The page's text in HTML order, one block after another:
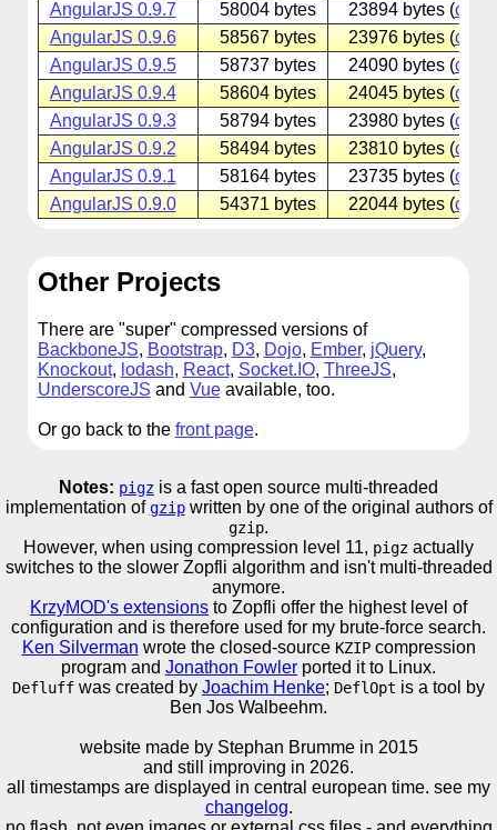
AngularJS 0.9.7
58004 bytes 23894 bytes (cdnjs
AngularJS 0.9.6
58567 bytes 23976 bytes (cdnjs
AngularJS 0.9.5
58737 bytes 24090 bytes (cdnjs
AngularJS 0.9.4
58604 bytes 24045 bytes (cdnjs
AngularJS 0.9.3
58794 bytes 23980 bytes (cdnjs
AngularJS 0.9.2
58494 bytes 23810 bytes (cdnjs
AngularJS 0.9.1
58164 bytes 23735 bytes (cdnjs
AngularJS 0.9.0
54371 bytes 22044 bytes (cdnjs
Other Projects
There are "super" compressed versions of
BackboneJS, Bootstrap, D3, Dojo, Ember, jQuery,
Knockout, lodash, React, Socket.IO, ThreeJS,
UnderscoreJS and Vueavailable, too.
Or go back to the front page.
Notes: pigz is a fast open source multi-threaded
implementation ofgzipwritten by one of the original authors of
gzip.
However, when using compression level 11, pigz actually
switches to the slower Zopfli algorithm and isn't multi-threaded
anymore.
KrzyMOD's extensions to Zopfli offer the highest level of
configuration and is therefore used for my brute-force search.
Ken Silverman wrote the closed-source KZIPcompression
program and Jonathon Fowler ported it to Linux.
Defluff was created by Joachim Henke; DeflOpt is a tool by
Ben Jos Walbeehm.
website made by Stephan Brumme in 2015
and still improving in 2026.
all timestamps are displayed in central european time. see my
changelog.